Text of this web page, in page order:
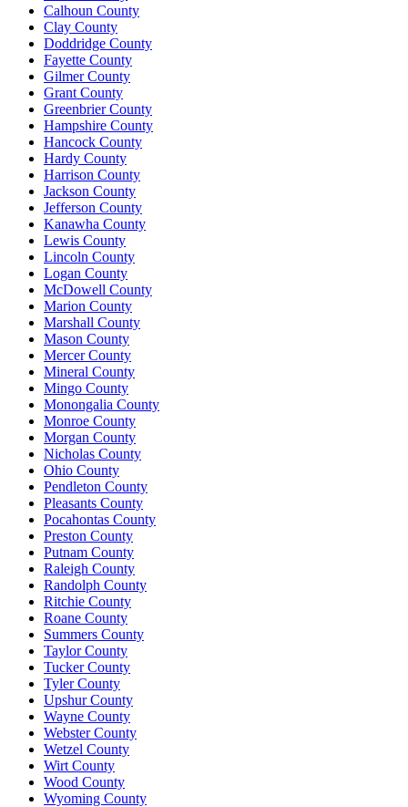
Calhoun County
Clay County
Doddridge County
Fayette County
Gilmer County
Grant County
Greenbrier County
Hampshire County
Hancock County
Hardy County
Harrison County
Jackson County
Jefferson County
Kanawha County
Lewis County
Lincoln County
Logan County
McDowell County
Marion County
Marshall County
Mason County
Mercer County
Mineral County
Mingo County
Monongalia County
Monroe County
Morgan County
Nicholas County
Ohio County
Pendleton County
Pleasants County
Pocahontas County
Preston County
Putnam County
Raleigh County
Randolph County
Ritchie County
Roane County
Summers County
Taylor County
Tucker County
Tyler County
Upshur County
Wayne County
Webster County
Wetzel County
Wirt County
Wood County
Wyoming County